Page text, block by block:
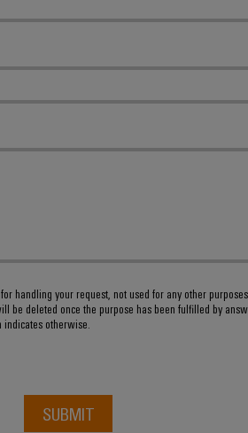
handling your request, not used for any other
be deleted once the purpose has been fulfilled by
indicates otherwise.
SUBMIT